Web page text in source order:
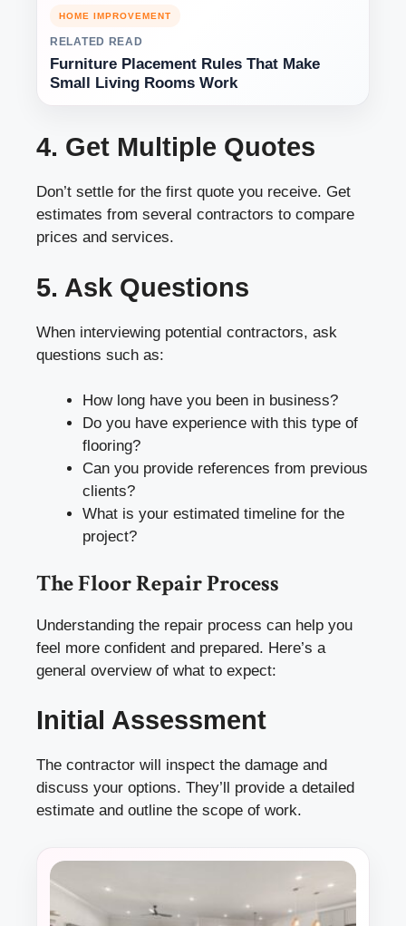
HOME IMPROVEMENT
RELATED READ
Furniture Placement Rules That Make
Small Living Rooms Work
4. Get Multiple Quotes
Don’t settle for the first quote you receive. Get
estimates from several contractors to compare
prices and services.
5. Ask Questions
When interviewing potential contractors, ask
questions such as:
How long have you been in business?
Do you have experience with this type of
flooring?
Can you provide references from previous
clients?
What is your estimated timeline for the
project?
The Floor Repair Process
Understanding the repair process can help you
feel more confident and prepared. Here’s a
general overview of what to expect:
Initial Assessment
The contractor will inspect the damage and
discuss your options. They’ll provide a detailed
estimate and outline the scope of work.